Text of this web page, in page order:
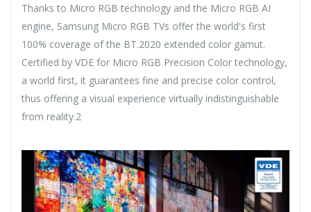
Thanks to Micro RGB technology and the Micro RGB AI
engine, Samsung Micro RGB TVs offer the world's first
100% coverage of the BT.2020 extended color gamut.
Certified by VDE for Micro RGB Precision Color technology,
a world first, it guarantees fine and precise color control,
thus offering a visual experience virtually indistinguishable
from reality.2